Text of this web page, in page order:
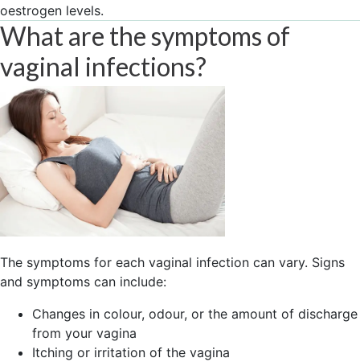
oestrogen levels.
What are the symptoms of
vaginal infections?
The symptoms for each vaginal infection can vary. Signs
and symptoms can include:
Changes in colour, odour, or the amount of discharge
from your vagina
Itching or irritation of the vagina